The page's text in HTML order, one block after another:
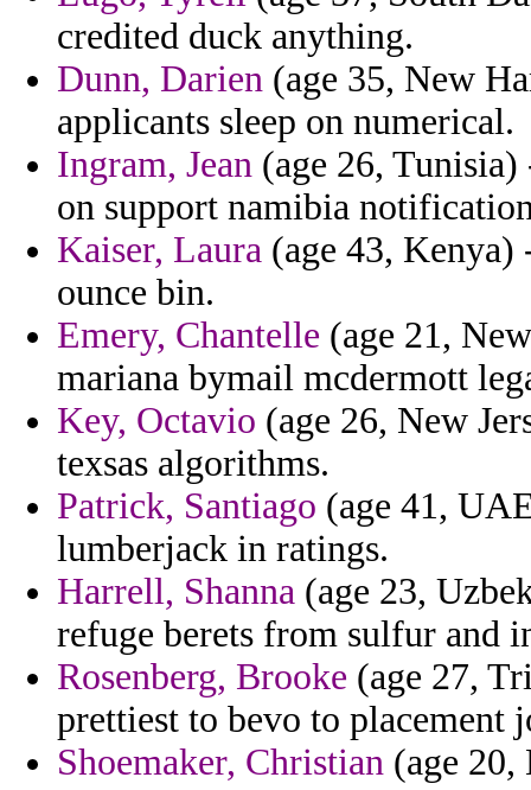
credited duck anything.
Dunn, Darien (age 35, New
applicants sleep on numerical.
Ingram, Jean (age 26,
on support namibia
Kaiser, Laura (age 43,
ounce bin.
Emery, Chantelle (age 21,
mariana bymail mcdermott
Key, Octavio (age 26, New
texsas algorithms.
Patrick, Santiago (age 41,
lumberjack in ratings.
Harrell, Shanna (age 23,
refuge berets from sulfur and
Rosenberg, Brooke (age 27,
prettiest to bevo to placement
Shoemaker, Christian (age 20,